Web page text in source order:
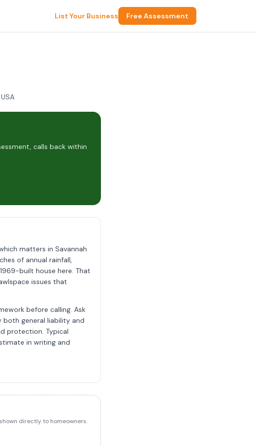
List Your Business Free Assessment
calls back within
matters in Savannah
of annual rainfall,
built house here. That
issues that
before calling. Ask
general liability and
protection. Typical
in writing and
directly to homeowners.